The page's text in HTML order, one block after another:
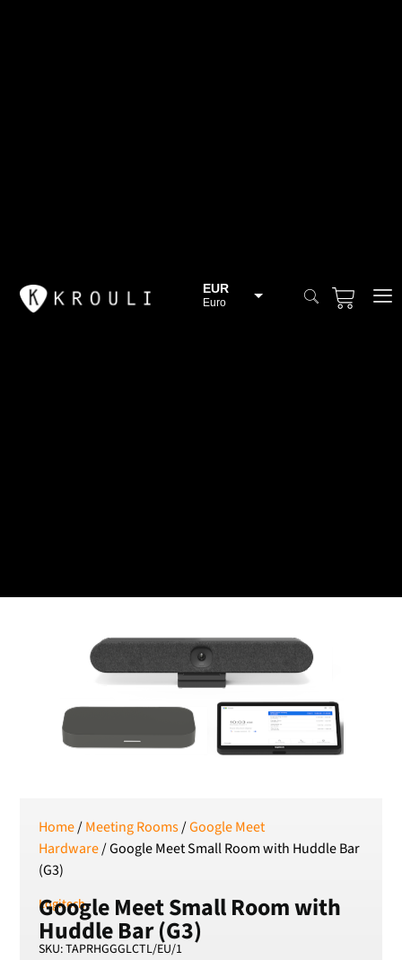
EUR
Euro
NOK
PLN
Polish złoty
Romanian leu
SEK
Home/Meeting Rooms/Google Meet
Hardware/ Google Meet Small Room with Huddle Bar
(G3)
Logitech
Google Meet Small Room with
Huddle Bar (G3)
SKU: TAPRHGGGLCTL/EU/1